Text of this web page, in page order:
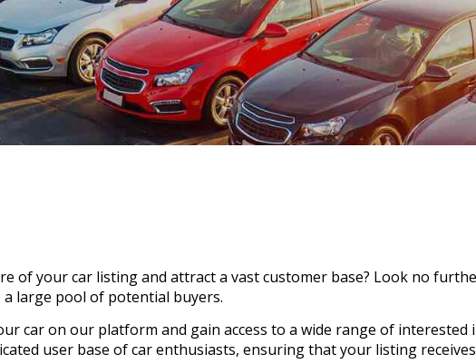
of your car listing and attract a vast customer base? Look no
large pool of potential buyers.
car on our platform and gain access to a wide range of
user base of car enthusiasts, ensuring that your listing